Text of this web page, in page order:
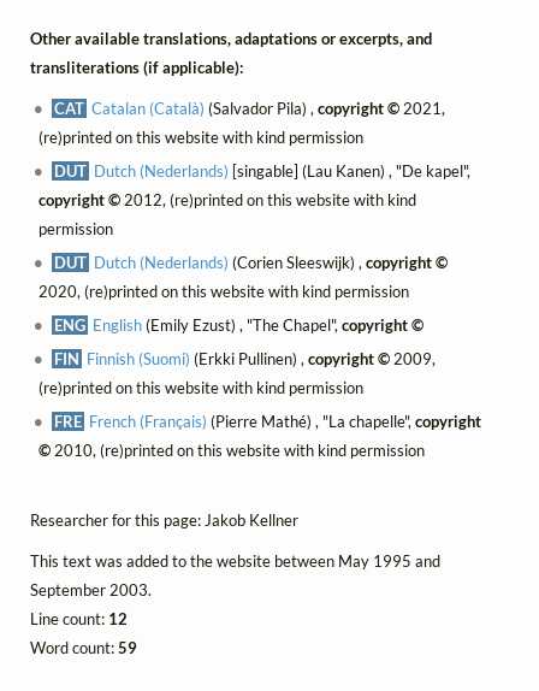
Other available translations, adaptations or excerpts, and
transliterations (if applicable):
CAT Catalan (Català) (Salvador Pila) ,copyright © 2021,
(re)printed on this website with kind permission
DUT Dutch (Nederlands) [singable] (Lau Kanen) , "De kapel",
copyright ©2012, (re)printed on this website with kind
permission
DUT Dutch (Nederlands) (Corien Sleeswijk) ,copyright ©
2020, (re)printed on this website with kind permission
ENG English(Emily Ezust) , "The Chapel",copyright ©
FIN Finnish (Suomi) (Erkki Pullinen) ,copyright © 2009,
(re)printed on this website with kind permission
FRE French (Français) (Pierre Mathé) , "La chapelle",copyright
©2010, (re)printed on this website with kind permission
Researcher for this page: Jakob Kellner
This text was added to the website between May 1995 and
September 2003.
Line count: 12
Word count:59